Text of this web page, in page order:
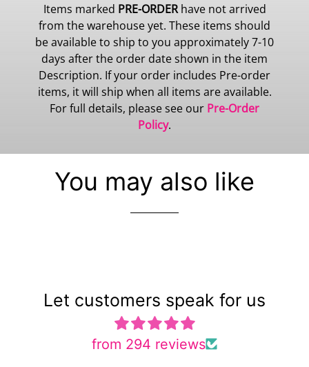
Items marked PRE-ORDERhave not arrived
from the warehouse yet. These items should
be available to ship to you approximately 7-10
days after the order date shown in the item
Description. If your order includes Pre-order
items, it will ship when all items are available.
For full details, please see our Pre-Order
Policy.
You may also like
Let customers speak for us
from 294 reviews